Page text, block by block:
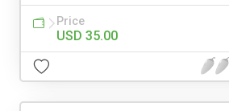
Price
USD 35.00